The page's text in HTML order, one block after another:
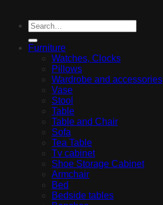
Furniture
Watches, Clocks
Pillows
Wardrobe and accessories
Vase
Stool
Table
Table and Chair
Sofa
Tea Table
Tv cabinet
Shoe Storage Cabinet
Armchair
Bed
Bedside tables